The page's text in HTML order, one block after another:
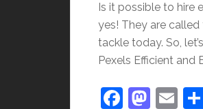
Is it possible to hire
yes! They are
tackle today. So,
Pexels Efficient and